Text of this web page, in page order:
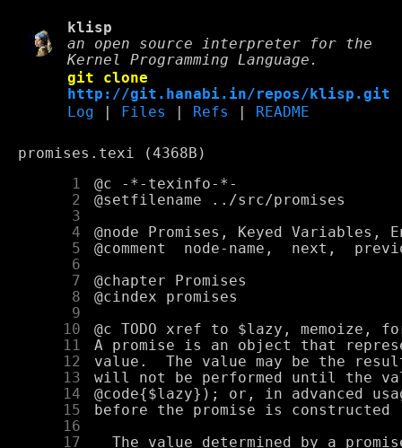
klisp
an open source interpreter for the
Kernel Programming Language.
git clone
http://git.hanabi.in/repos/klisp.git
Log
Files Refs README
promises.texi (4368B)
      1
      2
      3
      4
      5
      6
      7
      8
      9
     10
     11
     12
     13
     14
     15
     16
     17